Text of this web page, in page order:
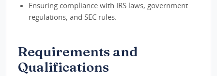
Ensuring compliance with IRS laws, government
regulations, and SEC rules.
Requirements and
Qualifications